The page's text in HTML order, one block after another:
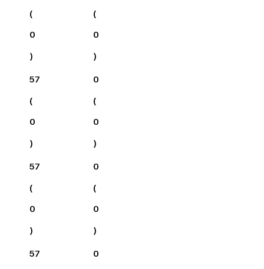
(
0
)
(
0
)
57
(
0
)
0
(
0
)
57
(
0
)
0
(
0
)
57
0